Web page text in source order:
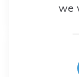
we